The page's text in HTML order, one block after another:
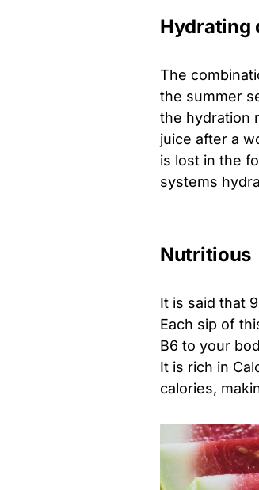
Hydrating
The
the summer
the hydration
juice after a
is lost in the
systems
Nutritious
It is said that
Each sip of
B6 to your
It is rich in
calories,